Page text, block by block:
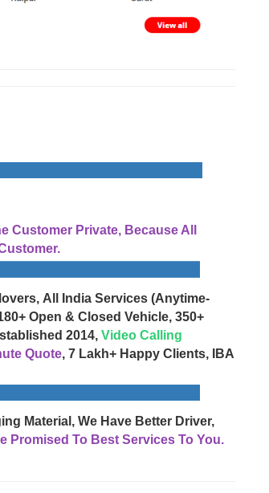
Customer Private, Because All
All India Services (Anytime-
Open & Closed Vehicle, 350+
2014, Video Calling
Quote, 7 Lakh+ Happy Clients, IBA
Material, We Have Better Driver,
Promised To Best Services To You.